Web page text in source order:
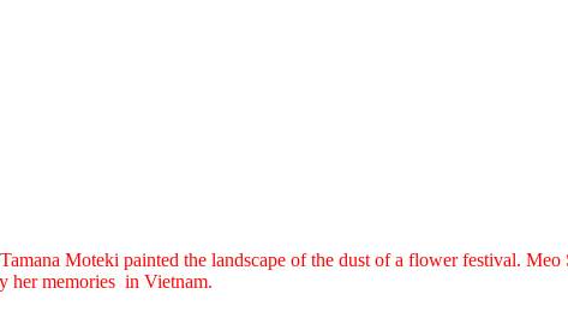
Moteki painted the landscape of the dust of a flower festival.
by her memories in Vietnam.